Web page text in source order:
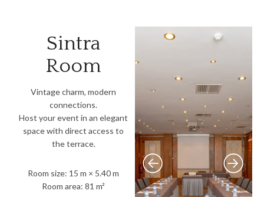
Sintra
Room
Vintage charm, modern
connections.
Host your event in an elegant
space with direct access to
the terrace.
Room size: 15 m × 5.40 m
Room area: 81 m²